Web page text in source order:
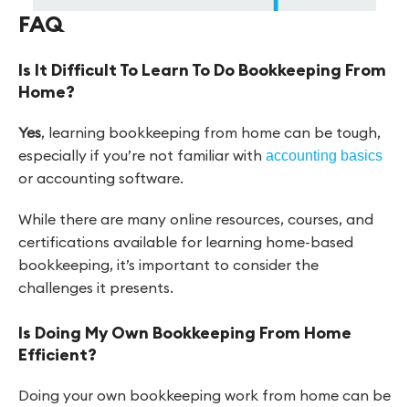
FAQ
Is It Difficult To Learn To Do Bookkeeping From
Home?
Yes, learning bookkeeping from home can be tough,
especially if you’re not familiar with accounting basics
or accounting software.
While there are many online resources, courses, and
certifications available for learning home-based
bookkeeping, it’s important to consider the
challenges it presents.
Is Doing My Own Bookkeeping From Home
Efficient?
Doing your own bookkeeping work from home can be